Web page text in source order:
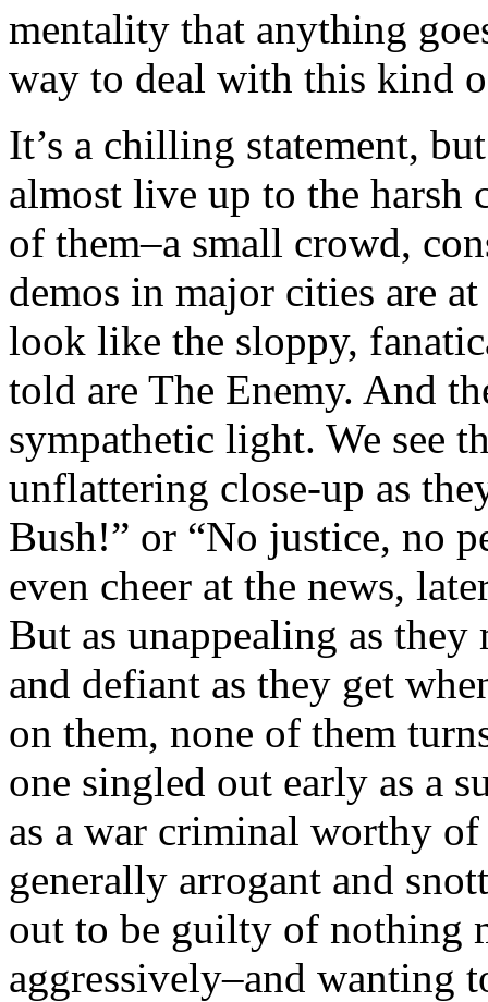
mentality that anything
way to deal with this kind
It’s a chilling statement,
almost live up to the harsh
of them–a small crowd,
demos in major cities are
look like the sloppy,
told are The Enemy. And
sympathetic light. We see
unflattering close-up as
Bush!” or “No justice, no
even cheer at the news,
But as unappealing as
and defiant as they get
on them, none of them
one singled out early as a
as a war criminal worthy
generally arrogant and
out to be guilty of nothing
aggressively–and wanting